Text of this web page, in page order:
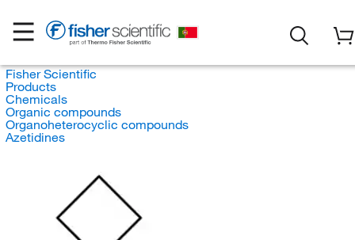
Fisher Scientific
Products
Chemicals
Organic compounds
Organoheterocyclic compounds
Azetidines